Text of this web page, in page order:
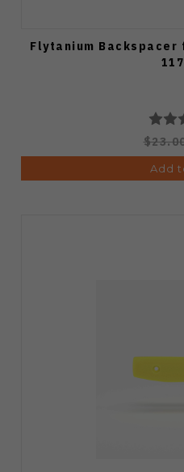
Flytanium Backspacer
Add